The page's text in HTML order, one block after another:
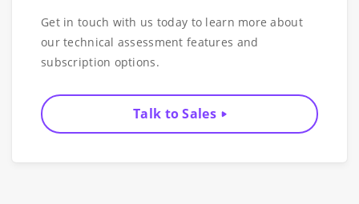
Get in touch with us today to learn more about
our technical assessment features and
subscription options.
Talk to Sales